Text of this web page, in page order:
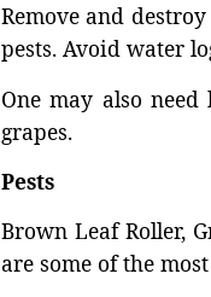
Remove and
pests. Avoid water
One may also
grapes.
Pests
Brown Leaf Roller,
are some of the